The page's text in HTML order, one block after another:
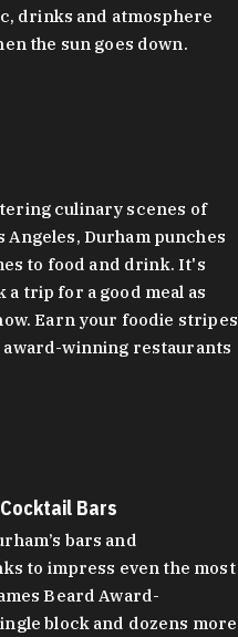
drinks and atmosphere
the sun goes down.
culinary scenes of
Angeles, Durham punches
to food and drink. It's
trip for a good meal as
Earn your foodie stripes
award-winning restaurants
Bars
bars and
to impress even the most
Beard Award-
block and dozens more